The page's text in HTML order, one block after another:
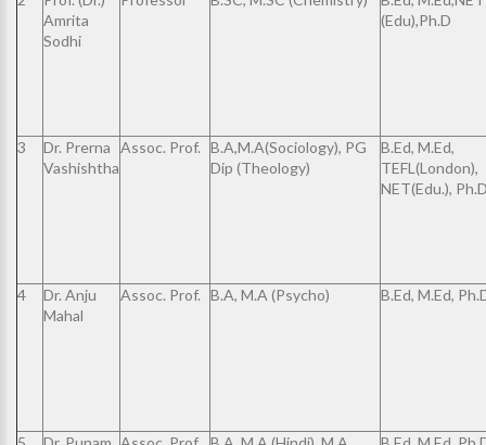
Amrita
Sodhi
(Edu),Ph.D
3
Dr. Prerna
Vashishtha
Assoc. Prof. B.A,M.A(Sociology), PG
Dip (Theology)
B.Ed, M.Ed,
TEFL(London),
NET(Edu.),
4
Dr. Anju
Mahal
Assoc. Prof. B.A, M.A (Psycho) B.Ed, M.Ed,